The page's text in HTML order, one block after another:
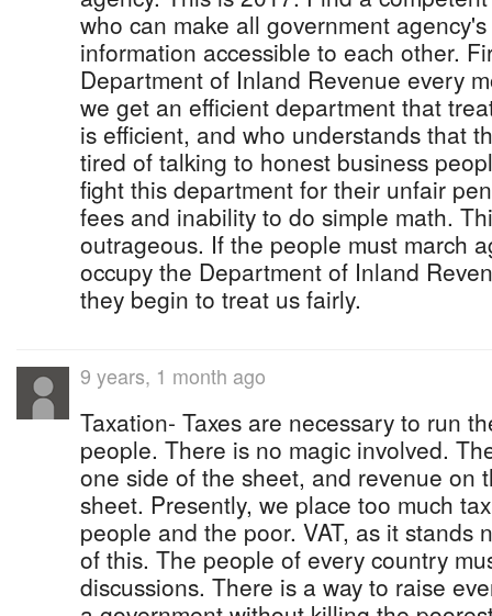
who can make all government
information accessible to each other.
Department of Inland Revenue every
we get an efficient department that
is efficient, and who understands that
tired of talking to honest business
fight this department for their unfair
fees and inability to do simple math.
outrageous. If the people must march
occupy the Department of Inland
they begin to treat us fairly.
9 years, 1 month ago
Taxation- Taxes are necessary to run
people. There is no magic involved.
one side of the sheet, and revenue on
sheet. Presently, we place too much
people and the poor. VAT, as it stands
of this. The people of every country
discussions. There is a way to raise